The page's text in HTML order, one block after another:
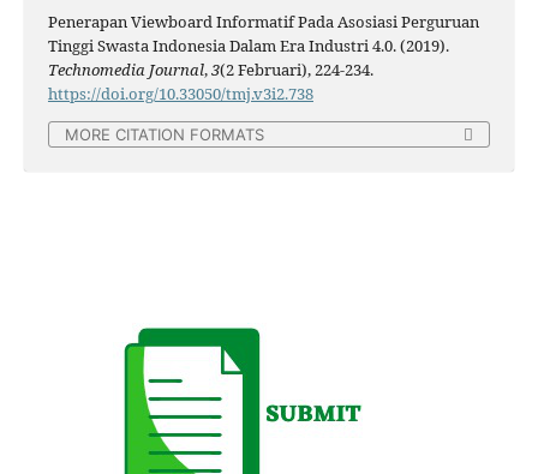
Penerapan Viewboard Informatif Pada Asosiasi Perguruan
Tinggi Swasta Indonesia Dalam Era Industri 4.0. (2019).
Technomedia Journal,3(2 Februari), 224-234.
https://doi.org/10.33050/tmj.v3i2.738
MORE CITATION FORMATS